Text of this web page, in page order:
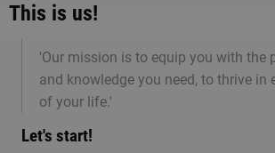
This is us!
'Our mission is to equip you with the
and knowledge you need, to thrive in
of your life.'
Let's start!